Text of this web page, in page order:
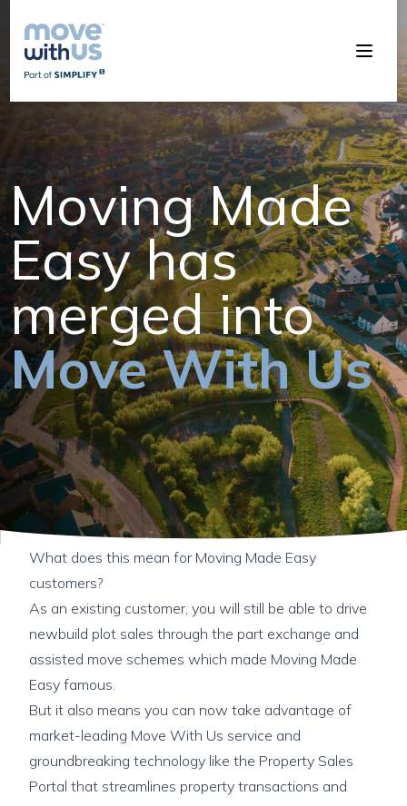
Moving Made
Easy has
merged into
Move With Us
What does this mean for Moving Made Easy
customers?
As an existing customer, you will still be able to drive
newbuild plot sales through the part exchange and
assisted move schemes which made Moving Made
Easy famous.
But it also means you can now take advantage of
market-leading Move With Us service and
groundbreaking technology like the Property Sales
Portal that streamlines property transactions and